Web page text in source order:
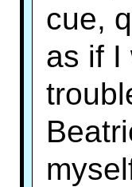
cue,
as if I